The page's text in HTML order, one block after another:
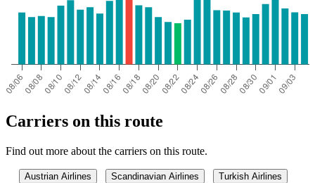
Carriers on this route
Find out more about the carriers on this route.
Austrian Airlines Scandinavian Airlines Turkish Airlines